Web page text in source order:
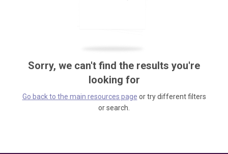
Sorry, we can't find the results you're
looking for
Go back to the main resources page or try different filters
or search.